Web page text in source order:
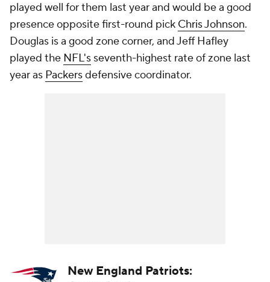
played well for them last year and would be a good
presence opposite first-round pick Chris Johnson.
Douglas is a good zone corner, and Jeff Hafley
played the NFL's seventh-highest rate of zone last
year as Packersdefensive coordinator.
New England Patriots: